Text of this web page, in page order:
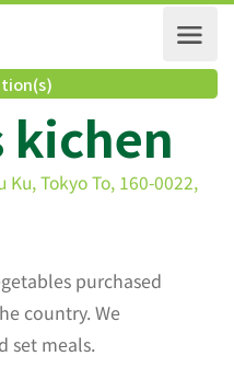
kichen
Ku, Tokyo To, 160-
purchased
country. We
set meals.